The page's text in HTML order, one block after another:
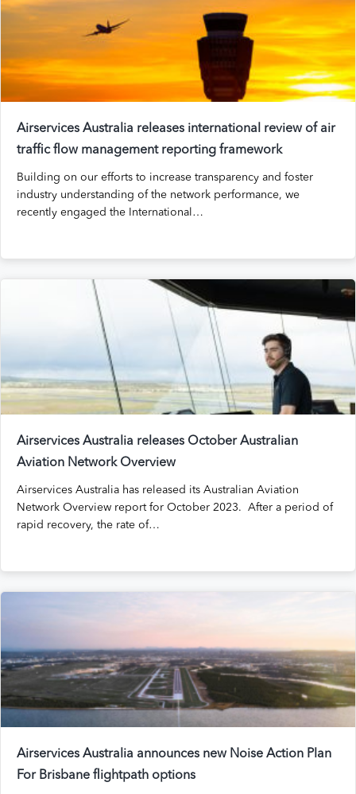
Airservices Australia releases international review of air
traffic flow management reporting framework
Building on our efforts to increase transparency and foster
industry understanding of the network performance, we
recently engaged the International…
Airservices Australia releases October Australian
Aviation Network Overview
Airservices Australia has released its Australian Aviation
Network Overview report for October 2023. After a period of
rapid recovery, the rate of…
Airservices Australia announces new Noise Action Plan
For Brisbane flightpath options